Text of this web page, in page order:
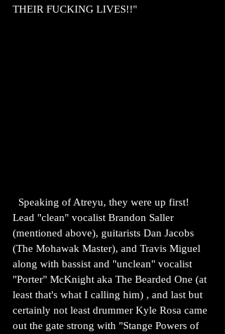
THEIR FUCKING LIVES!!"
Lead "clean" vocalist Brandon Saller
(mentioned above), guitarists Dan Jacobs
(The Mohawak Master), and Travis Miguel
along with bassist and "unclean" vocalist
"Porter" McKnight aka The Bearded One (at
least that's what I calling him) , and last but
certainly not least drummer Kyle Rosa came
out the gate strong with "Stange Powers of